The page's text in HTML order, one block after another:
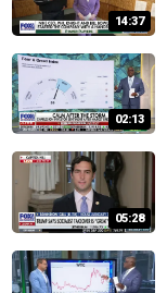
14:37
02:13
05:28